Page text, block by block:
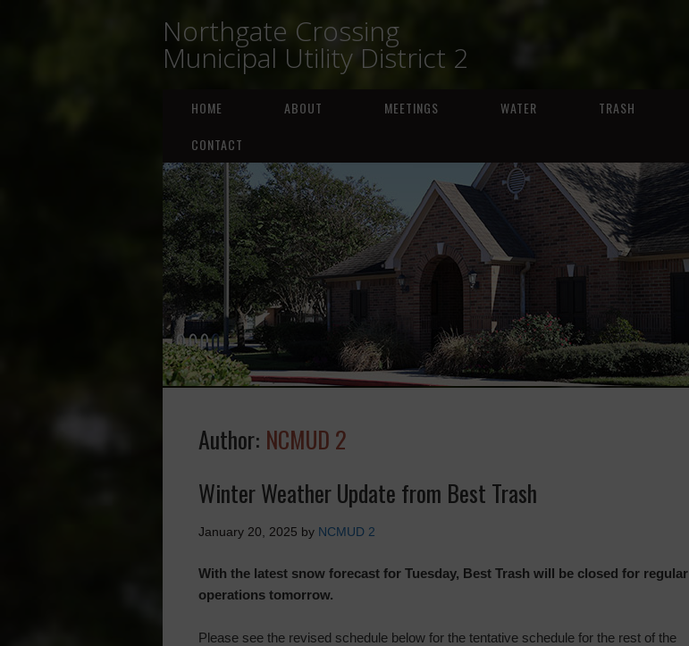
Northgate Crossing
Municipal Utility District 2
HOME ABOUT MEETINGS WATER TRASH
CONTACT
Author: NCMUD 2
Winter Weather Update from Best Trash
January 20, 2025 by NCMUD 2
With the latest snow forecast for Tuesday, Best Trash will be closed for regular
operations tomorrow.
Please see the revised schedule below for the tentative schedule for the rest of the